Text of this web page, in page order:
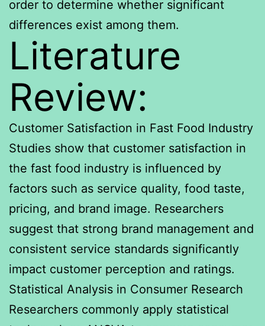
order to determine whether significant
differences exist among them.
Literature
Review:
Customer Satisfaction in Fast Food Industry
Studies show that customer satisfaction in
the fast food industry is influenced by
factors such as service quality, food taste,
pricing, and brand image. Researchers
suggest that strong brand management and
consistent service standards significantly
impact customer perception and ratings.
Statistical Analysis in Consumer Research
Researchers commonly apply statistical